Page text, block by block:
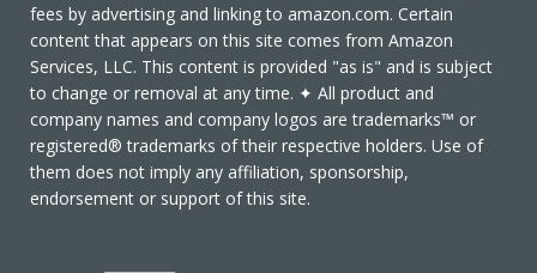
fees by advertising and linking to amazon.com. Certain
content that appears on this site comes from Amazon
Services, LLC. This content is provided "as is" and is subject
to change or removal at any time. ✦ All product and
company names and company logos are trademarks™ or
registered® trademarks of their respective holders. Use of
them does not imply any affiliation, sponsorship,
endorsement or support of this site.